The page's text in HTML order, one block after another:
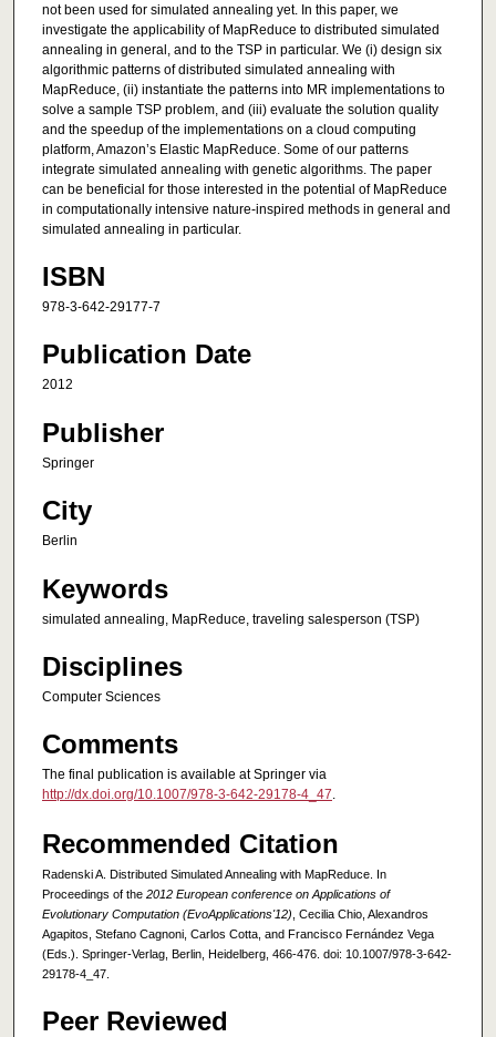
not been used for simulated annealing yet. In this paper, we
investigate the applicability of MapReduce to distributed simulated
annealing in general, and to the TSP in particular. We (i) design six
algorithmic patterns of distributed simulated annealing with
MapReduce, (ii) instantiate the patterns into MR implementations to
solve a sample TSP problem, and (iii) evaluate the solution quality
and the speedup of the implementations on a cloud computing
platform, Amazon’s Elastic MapReduce. Some of our patterns
integrate simulated annealing with genetic algorithms. The paper
can be beneficial for those interested in the potential of MapReduce
in computationally intensive nature-inspired methods in general and
simulated annealing in particular.
ISBN
978-3-642-29177-7
Publication Date
2012
Publisher
Springer
City
Berlin
Keywords
simulated annealing, MapReduce, traveling salesperson (TSP)
Disciplines
Computer Sciences
Comments
The final publication is available at Springer via
http://dx.doi.org/10.1007/978-3-642-29178-4_47.
Recommended Citation
Radenski A. Distributed Simulated Annealing with MapReduce. In
Proceedings of the 2012 European conference on Applications of
Evolutionary Computation (EvoApplications'12) , Cecilia Chio, Alexandros
Agapitos, Stefano Cagnoni, Carlos Cotta, and Francisco Fernández Vega
(Eds.). Springer-Verlag, Berlin, Heidelberg, 466-476. doi: 10.1007/978-3-642-
29178-4_47.
Peer Reviewed